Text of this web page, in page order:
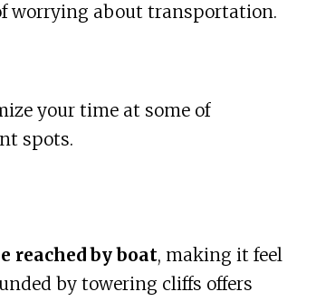
worrying about transportation.
your time at some of
spots.
reached by boat, making it feel
by towering cliffs offers